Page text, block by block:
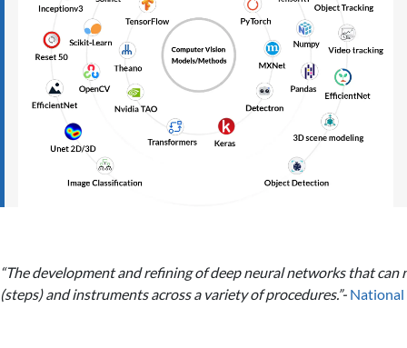
“The development and refining of deep neural networks that
(steps) and instruments across a variety of procedures.”- National